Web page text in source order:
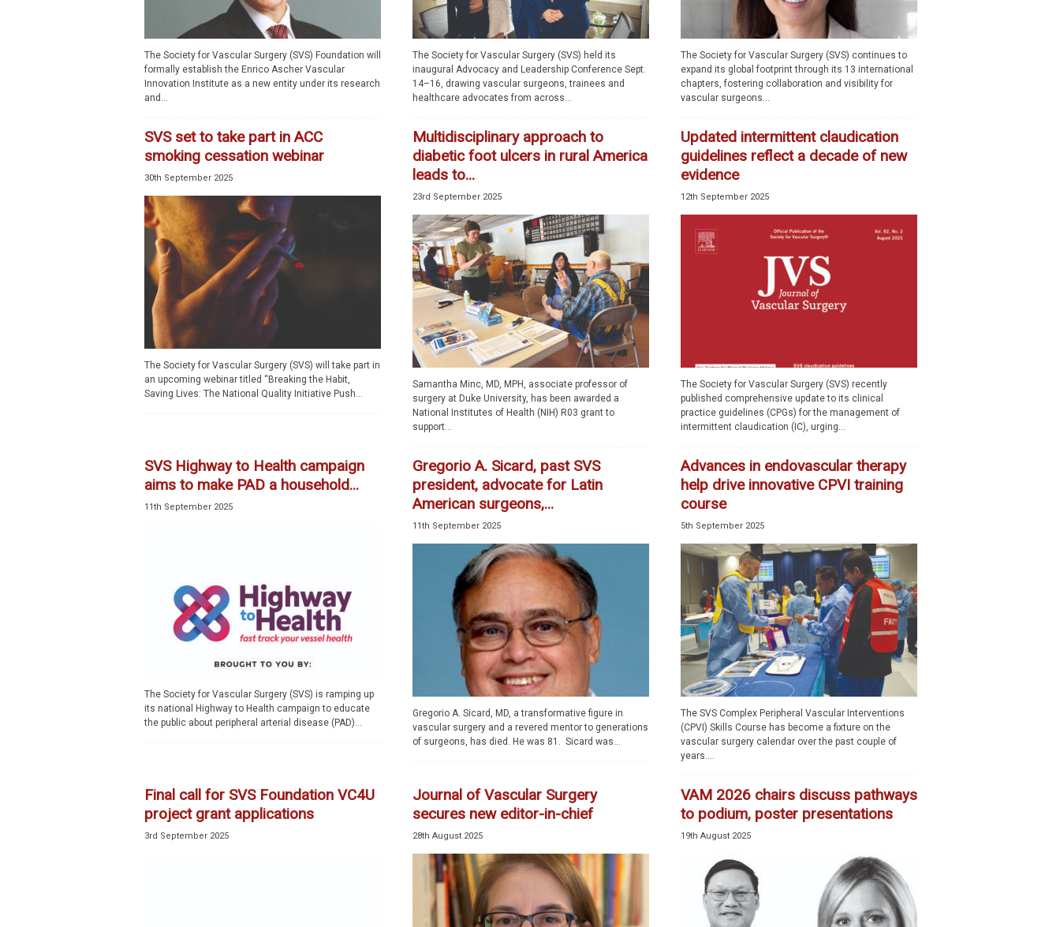
The Society for Vascular Surgery (SVS) Foundation will
formally establish the Enrico Ascher Vascular
Innovation Institute as a new entity under its research
and...
The Society for Vascular Surgery (SVS) held its
inaugural Advocacy and Leadership Conference Sept.
14–16, drawing vascular surgeons, trainees and
healthcare advocates from across...
The Society for Vascular Surgery (SVS) continues to
expand its global footprint through its 13 international
chapters, fostering collaboration and visibility for
vascular surgeons...
SVS set to take part in ACC
smoking cessation webinar
30th September 2025
The Society for Vascular Surgery (SVS) will take part in
an upcoming webinar titled “Breaking the Habit,
Saving Lives: The National Quality Initiative Push...
Multidisciplinary approach to
diabetic foot ulcers in rural America
leads to...
23rd September 2025
Samantha Minc, MD, MPH, associate professor of
surgery at Duke University, has been awarded a
National Institutes of Health (NIH) R03 grant to
support...
Updated intermittent claudication
guidelines reflect a decade of new
evidence
12th September 2025
The Society for Vascular Surgery (SVS) recently
published comprehensive update to its clinical
practice guidelines (CPGs) for the management of
intermittent claudication (IC), urging...
SVS Highway to Health campaign
aims to make PAD a household...
11th September 2025
The Society for Vascular Surgery (SVS) is ramping up
its national Highway to Health campaign to educate
the public about peripheral arterial disease (PAD)...
Gregorio A. Sicard, past SVS
president, advocate for Latin
American surgeons,...
11th September 2025
Gregorio A. Sicard, MD, a transformative figure in
vascular surgery and a revered mentor to generations
of surgeons, has died. He was 81. Sicard was...
Advances in endovascular therapy
help drive innovative CPVI training
course
5th September 2025
The SVS Complex Peripheral Vascular Interventions
(CPVI) Skills Course has become a fixture on the
vascular surgery calendar over the past couple of
years....
Final call for SVS Foundation VC4U
project grant applications
3rd September 2025
Journal of Vascular Surgery
secures new editor-in-chief
28th August 2025
VAM 2026 chairs discuss pathways
to podium, poster presentations
19th August 2025